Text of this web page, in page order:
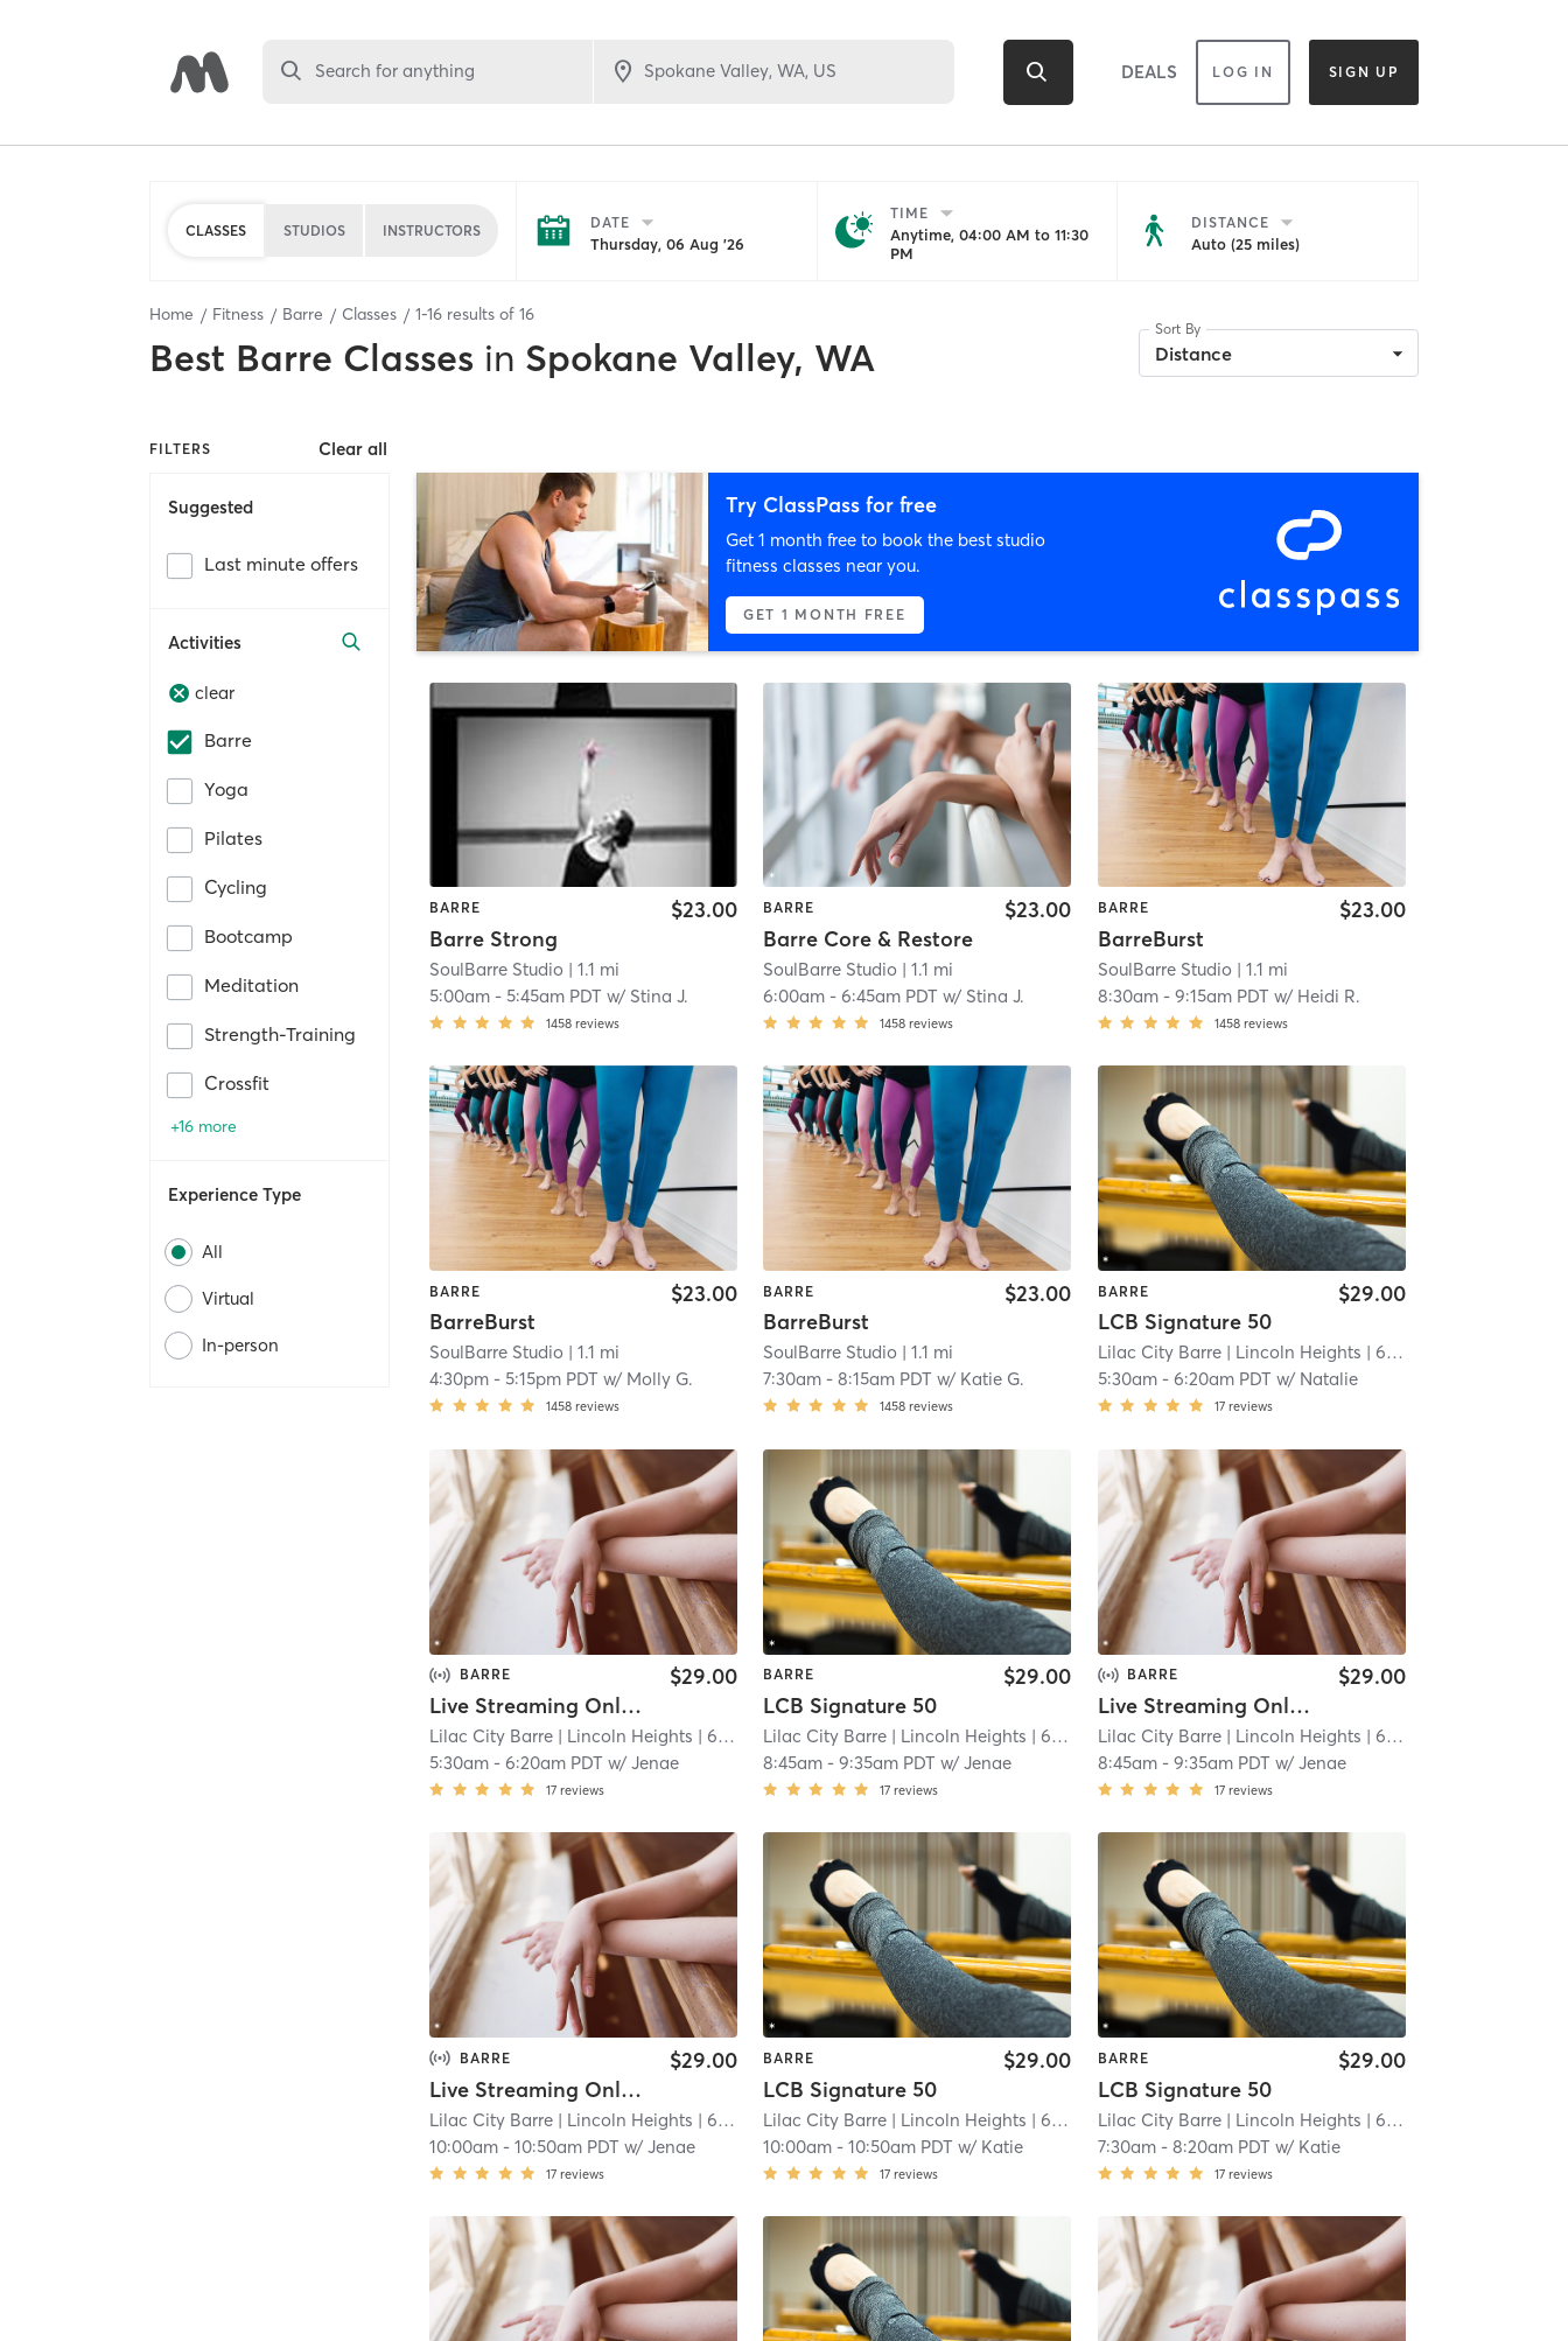
Search for anything DEALS LOG IN SIGN UP
CLASSES STUDIOS INSTRUCTORS DATE
Thursday, 06 Aug '26
TIME
Anytime, 04:00 AM to 11:30
PM
DISTANCE
Auto (25 miles)
Home Fitness Barre Classes 1-16 results of 16
Best Barre Classes in Spokane Valley, WA
Sort By
Distance
FILTERS Clear all
Suggested
Last minute offers
Activities
clear
Barre
Yoga
Pilates
Cycling
Bootcamp
Meditation
Strength-Training
Crossfit
+16 more
Experience Type
All
Virtual
In-person
Try ClassPass for free
Get 1 month free to book the best studio
fitness classes near you.
GET 1 MONTH FREE
BARRE
Barre Strong
$23.00
SoulBarre Studio | 1.1 mi
5:00am -5:45am PDT w/ Stina J.
1458 reviews
BARRE
Barre Core & Restore
$23.00
SoulBarre Studio | 1.1 mi
6:00am -6:45am PDT w/ Stina J.
1458 reviews
BARRE
BarreBurst
$23.00
SoulBarre Studio | 1.1 mi
8:30am- 9:15am PDT w/ Heidi R.
1458 reviews
BARRE
BarreBurst
$23.00
SoulBarre Studio | 1.1 mi
4:30pm -5:15pm PDT w/ Molly G.
1458 reviews
BARRE
BarreBurst
$23.00
SoulBarre Studio | 1.1 mi
7:30am -8:15am PDT w/ Katie G.
1458 reviews
BARRE
LCB Signature 50
$29.00
Lilac City Barre| Lincoln Heights | 6.7 mi
5:30am- 6:20am PDT w/ Natalie
17 reviews
BARRE
Live Streaming Only Signature 50
$29.00
Lilac City Barre | Lincoln Heights | 6.7 mi
5:30am -6:20am PDT w/Jenae
17 reviews
BARRE
LCB Signature 50
$29.00
Lilac City Barre | Lincoln Heights | 6.7 mi
8:45am -9:35am PDT w/Jenae
17 reviews
BARRE
Live Streaming Only Signature 50
$29.00
Lilac City Barre| Lincoln Heights | 6.7 mi
8:45am- 9:35am PDT w/ Jenae
17 reviews
BARRE
Live Streaming Only Signature 50
$29.00
Lilac City Barre | Lincoln Heights | 6.7 mi
10:00am -10:50am PDT w/Jenae
17 reviews
BARRE
LCB Signature 50
$29.00
Lilac City Barre | Lincoln Heights | 6.7 mi
10:00am -10:50am PDT w/ Katie
17 reviews
BARRE
LCB Signature 50
$29.00
Lilac City Barre| Lincoln Heights | 6.7 mi
7:30am- 8:20am PDT w/ Katie
17 reviews